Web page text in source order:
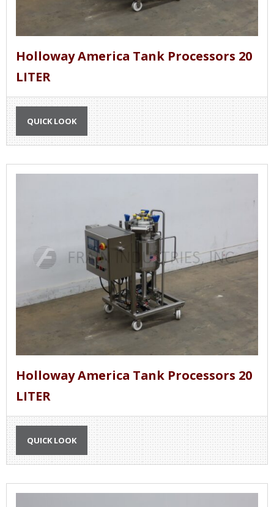
Holloway America Tank Processors 20
LITER
QUICK LOOK
Holloway America Tank Processors 20
LITER
QUICK LOOK